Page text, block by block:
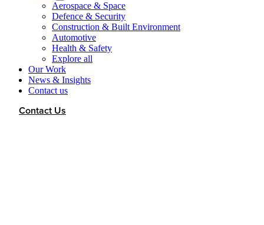
Aerospace & Space
Defence & Security
Construction & Built Environment
Automotive
Health & Safety
Explore all
Our Work
News & Insights
Contact us
Contact Us